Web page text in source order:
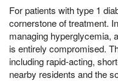
For patients with type 1
cornerstone of treatment.
managing hyperglycemia,
is entirely compromised.
including rapid-acting,
nearby residents and the